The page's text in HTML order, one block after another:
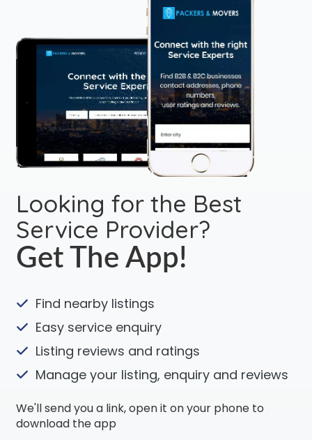
Looking for the Best
Service Provider?
Get The App!
Find nearby listings
Easy service enquiry
Listing reviews and ratings
Manage your listing, enquiry and reviews
We'll send you a link, open it on your phone to
download the app